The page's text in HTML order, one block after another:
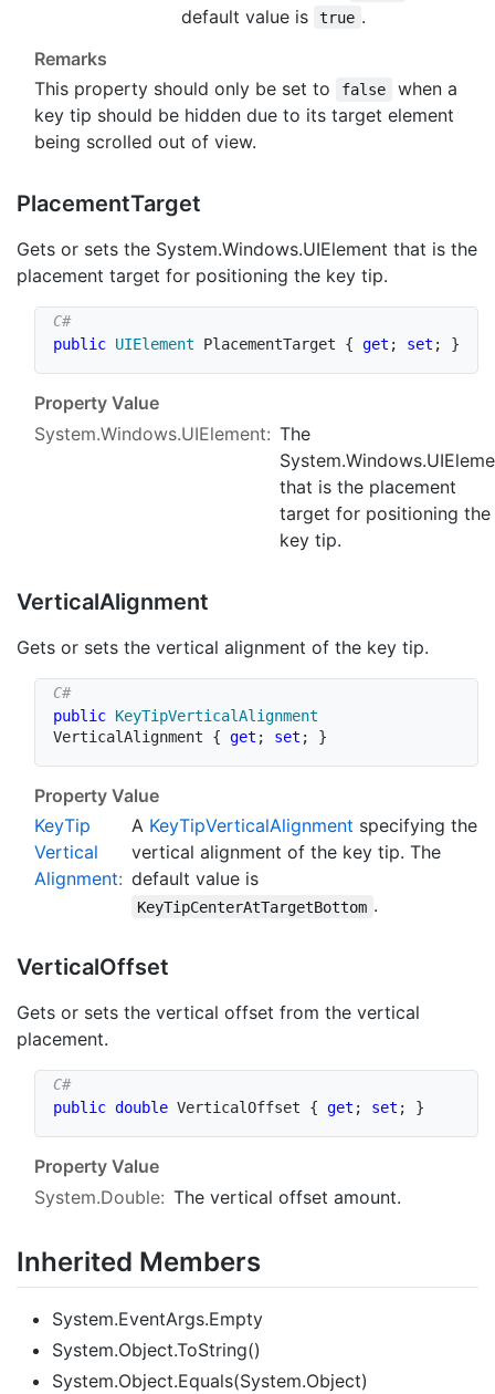
default value is
true .
Remarks
This property should only be set to
false
when a
key tip should be hidden due to its target element
being scrolled out of view.
PlacementTarget
Gets or sets the System.Windows.UIElement that is the
placement target for positioning the key tip.
public UIElement PlacementTarget { get ; set ; }
Property Value
System.Windows.UIElement: The
that is the placement
target for positioning the
key tip.
VerticalAlignment
Gets or sets the vertical alignment of the key tip.
public KeyTipVerticalAlignment
VerticalAlignment { get ; set ; }
Property Value
KeyTip
Vertical
Alignment:
A KeyTipVerticalAlignment specifying the
vertical alignment of the key tip. The
default value is
KeyTipCenterAtTargetBottom .
VerticalOffset
Gets or sets the vertical offset from the vertical
placement.
public double VerticalOffset { get ; set ; }
Property Value
System.Double: The vertical offset amount.
Inherited Members
System.EventArgs.Empty
System.Object.ToString()
System.Object.Equals(System.Object)